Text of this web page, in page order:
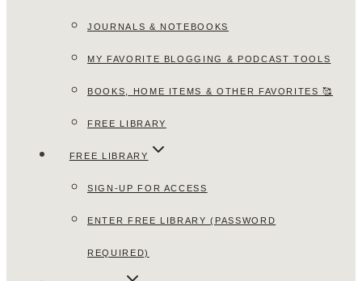
JOURNALS & NOTEBOOKS
MY FAVORITE BLOGGING & PODCAST TOOLS
BOOKS, HOME ITEMS & OTHER FAVORITES 🥰
FREE LIBRARY
FREE LIBRARY
SIGN-UP FOR ACCESS
ENTER FREE LIBRARY (PASSWORD
REQUIRED)